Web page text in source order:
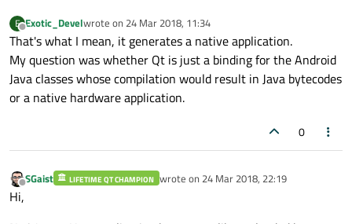
E
Offline
Exotic_Develwrote on 24 Mar 2018, 11:34
last edited by
That's what I mean, it generates a native application.
My question was whether Qt is just a binding for the Android
Java classes whose compilation would result in Java bytecodes
or a native hardware application.
0
Offline
SGaist LIFETIME QT CHAMPION wrote on 24 Mar 2018, 22:19
last edited by
Hi,